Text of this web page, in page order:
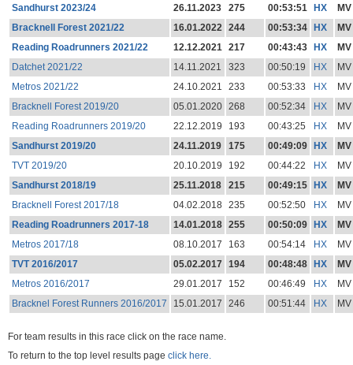
Sandhurst 2023/24
26.11.2023 275 00:53:51 HX
MV
Bracknell Forest 2021/22
16.01.2022 244 00:53:34 HX
MV
Reading Roadrunners 2021/22
12.12.2021 217 00:43:43 HX
MV
Datchet 2021/22
14.11.2021 323 00:50:19 HX
MV
Metros 2021/22
24.10.2021 233 00:53:33 HX
MV
Bracknell Forest 2019/20
05.01.2020 268 00:52:34 HX
MV
Reading Roadrunners 2019/20
22.12.2019 193 00:43:25 HX
MV
Sandhurst 2019/20
24.11.2019 175 00:49:09 HX
MV
TVT 2019/20
20.10.2019 192 00:44:22 HX
MV
Sandhurst 2018/19
25.11.2018 215 00:49:15 HX
MV
Bracknell Forest 2017/18
04.02.2018 235 00:52:50 HX
MV
Reading Roadrunners 2017-18
14.01.2018 255 00:50:09 HX
MV
Metros 2017/18
08.10.2017 163 00:54:14 HX
MV
TVT 2016/2017
05.02.2017 194 00:48:48 HX
MV
Metros 2016/2017
29.01.2017 152 00:46:49 HX
MV
Bracknel Forest Runners 2016/2017
15.01.2017 246 00:51:44 HX MV
For team results in this race click on the race name.
To return to the top level results page click here.